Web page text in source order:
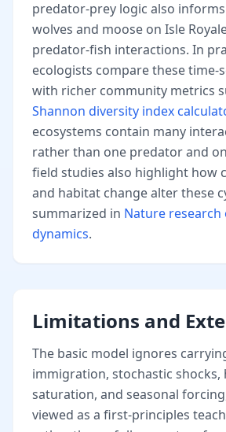
predator-prey logic also
wolves and moose on Isle
predator-fish interactions. In
ecologists compare these time-
with richer community metrics
Shannon diversity index
ecosystems contain many
rather than one predator and
field studies also highlight how
and habitat change alter these
summarized in Nature research
dynamics.
Limitations and
The basic model ignores
immigration, stochastic
saturation, and seasonal
viewed as a first-principles